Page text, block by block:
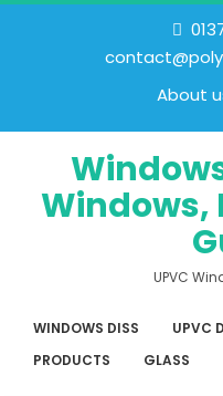
About
Windows,
UPVC
WINDOWS DISS UPVC
PRODUCTS
GLASS